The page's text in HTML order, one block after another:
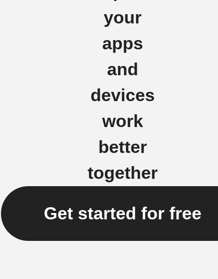
your
apps
and
devices
work
better
together
Get started for free